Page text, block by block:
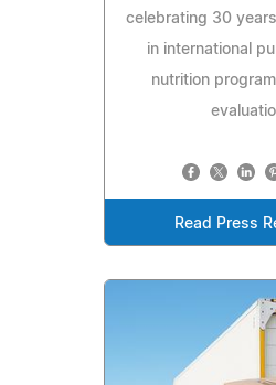
celebrating 30
in international
nutrition
Read Press